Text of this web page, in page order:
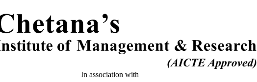
In association with